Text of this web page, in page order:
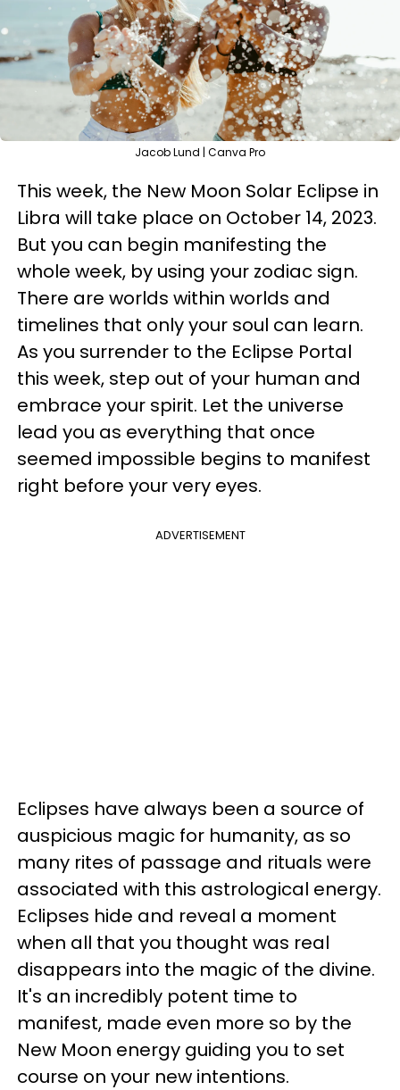
Jacob Lund | Canva Pro
This week, the New Moon Solar Eclipse in
Libra will take place on October 14, 2023.
But you can begin manifesting the
whole week, by using your zodiac sign.
There are worlds within worlds and
timelines that only your soul can learn.
As you surrender to the Eclipse Portal
this week, step out of your human and
embrace your spirit. Let the universe
lead you as everything that once
seemed impossible begins to manifest
right before your very eyes.
ADVERTISEMENT
Eclipses have always been a source of
auspicious magic for humanity, as so
many rites of passage and rituals were
associated with this astrological energy.
Eclipses hide and reveal a moment
when all that you thought was real
disappears into the magic of the divine.
It's an incredibly potent time to
manifest, made even more so by the
New Moon energy guiding you to set
course on your new intentions.